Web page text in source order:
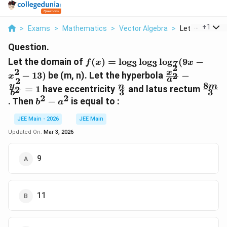
> Exams > Mathematics > Vector Algebra > Let The+1
Question.
Let the domain of f(x) =
\log_3
\log_3
\log_7
(9x -
x^2 -
13)
f(x) = log3log3 log7(9x −
x2 − 13) be (m, n). Let the hyperbola \frac{x^2}
{a^2} -
\frac{y^2}
a2
x2
−
b2
y2
= 1 have eccentricity \frac{n}
{3}
3
n and latus rectum
{3}
3
8m
. Then b^2
-
a^2
b2 − a2 is equal to :
JEE Main - 2026
JEE Main
Updated On: Mar 3, 2026
9
11